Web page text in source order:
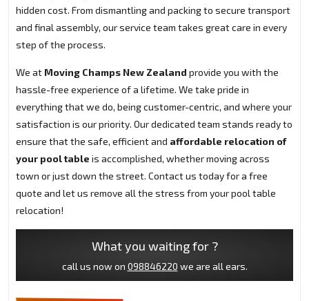
hidden cost. From dismantling and packing to secure transport
and final assembly, our service team takes great care in every
step of the process.
We at Moving Champs New Zealand provide you with the
hassle-free experience of a lifetime. We take pride in
everything that we do, being customer-centric, and where your
satisfaction is our priority. Our dedicated team stands ready to
ensure that the safe, efficient and affordable relocation of
your pool table is accomplished, whether moving across
town or just down the street. Contact us today for a free
quote and let us remove all the stress from your pool table
relocation!
What you waiting for ?
call us now on 098846220 we are all ears.